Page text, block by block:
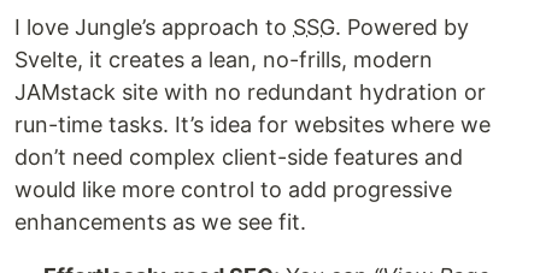
I love Jungle’s approach to SSG. Powered by
Svelte, it creates a lean, no-frills, modern
JAMstack site with no redundant hydration or
run-time tasks. It’s idea for websites where we
don’t need complex client-side features and
would like more control to add progressive
enhancements as we see fit.